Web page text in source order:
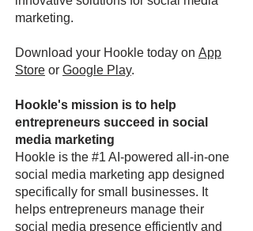
marketing.
Download your Hookle today on App
Store or Google Play.
Hookle's mission is to help
entrepreneurs succeed in social
media marketing
Hookle is the #1 AI-powered all-in-one
social media marketing app designed
specifically for small businesses. It
helps entrepreneurs manage their
social media presence efficiently and